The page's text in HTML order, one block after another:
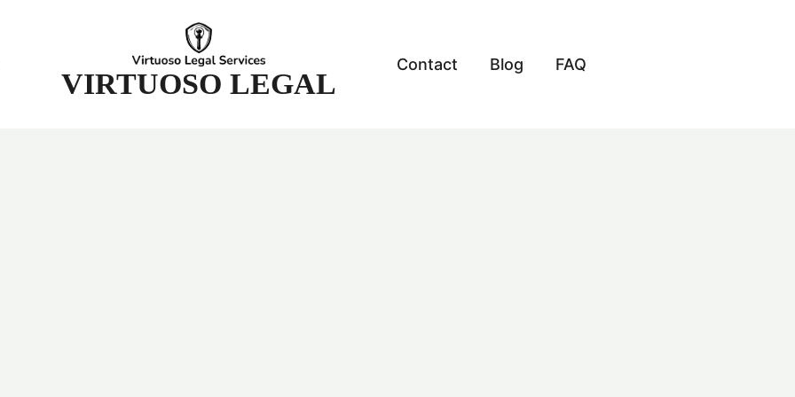
VIRTUOSO LEGAL
Contact Blog FAQ